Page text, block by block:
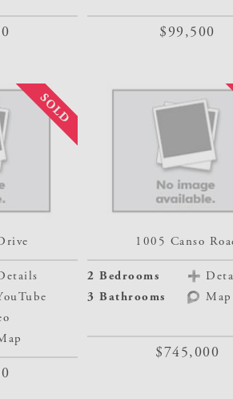
$99,500
1005 Canso
2 Bedrooms
3 Bathrooms
Map
$745,000